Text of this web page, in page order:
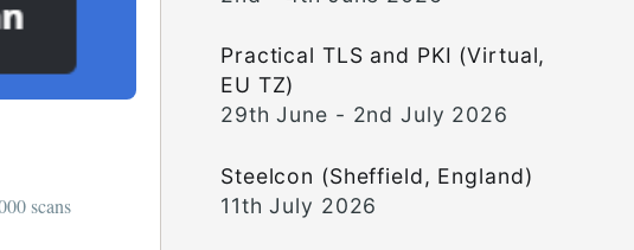
scans
Practical TLS and PKI (Virtual,
EU TZ)
29th June - 2nd July 2026
Steelcon (Sheffield, England)
11th July 2026